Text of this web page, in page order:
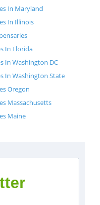
In Maryland
In Illinois
In Florida
In Washington DC
In Washington State
Oregon
Massachusetts
Maine